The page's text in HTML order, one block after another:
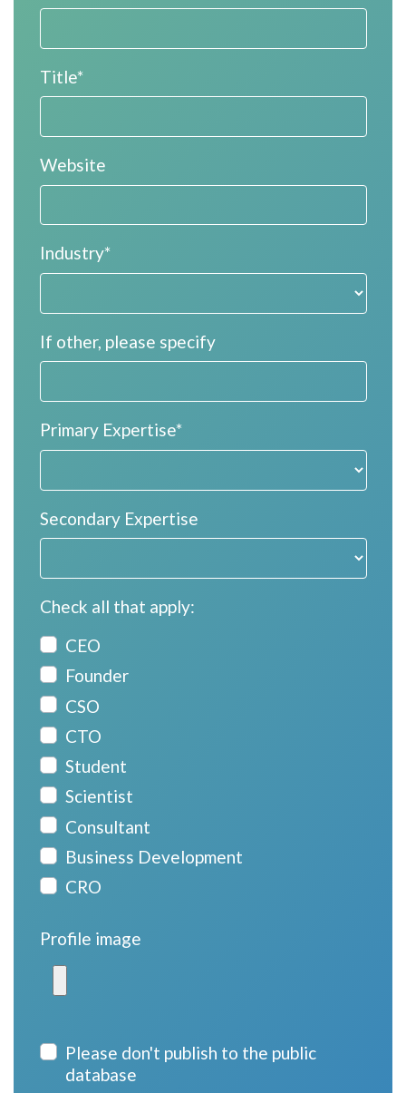
Title*
Website
Industry*
If other, please specify
Primary Expertise*
Secondary Expertise
Check all that apply:
CEO
Founder
CSO
CTO
Student
Scientist
Consultant
Business Development
CRO
Profile image
Please don't publish to the public
database